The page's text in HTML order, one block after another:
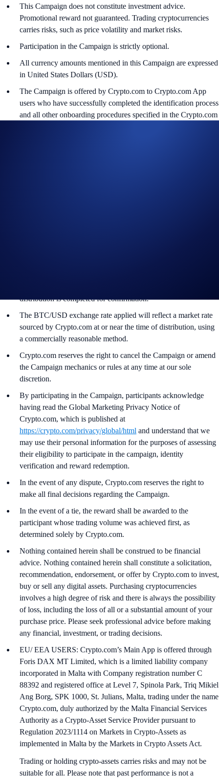
This Campaign does not constitute investment advice.
Promotional reward not guaranteed. Trading cryptocurrencies
carries risks, such as price volatility and market risks.
Participation in the Campaign is strictly optional.
All currency amounts mentioned in this Campaign are expressed
in United States Dollars (USD).
The Campaign is offered by Crypto.com to Crypto.com App
users who have successfully completed the identification process
and all other onboarding procedures specified in the Crypto.com
distribution is completed for confirmation.
The BTC/USD exchange rate applied will reflect a market rate
sourced by Crypto.com at or near the time of distribution, using
a commercially reasonable method.
Crypto.com reserves the right to cancel the Campaign or amend
the Campaign mechanics or rules at any time at our sole
discretion.
By participating in the Campaign, participants acknowledge
having read the Global Marketing Privacy Notice of
Crypto.com, which is published at
https://crypto.com/privacy/global/html and understand that we
may use their personal information for the purposes of assessing
their eligibility to participate in the campaign, identity
verification and reward redemption.
In the event of any dispute, Crypto.com reserves the right to
make all final decisions regarding the Campaign.
In the event of a tie, the reward shall be awarded to the
participant whose trading volume was achieved first, as
determined solely by Crypto.com.
Nothing contained herein shall be construed to be financial
advice. Nothing contained herein shall constitute a solicitation,
recommendation, endorsement, or offer by Crypto.com to invest,
buy or sell any digital assets. Purchasing cryptocurrencies
involves a high degree of risk and there is always the possibility
of loss, including the loss of all or a substantial amount of your
purchase price. Please seek professional advice before making
any financial, investment, or trading decisions.
EU/ EEA USERS: Crypto.com’s Main App is offered through
Foris DAX MT Limited, which is a limited liability company
incorporated in Malta with Company registration number C
88392 and registered office at Level 7, Spinola Park, Triq Mikiel
Ang Borg, SPK 1000, St. Julians, Malta, trading under the name
Crypto.com, duly authorized by the Malta Financial Services
Authority as a Crypto-Asset Service Provider pursuant to
Regulation 2023/1114 on Markets in Crypto-Assets as
implemented in Malta by the Markets in Crypto Assets Act.
Trading or holding crypto-assets carries risks and may not be
suitable for all. Please note that past performance is not a